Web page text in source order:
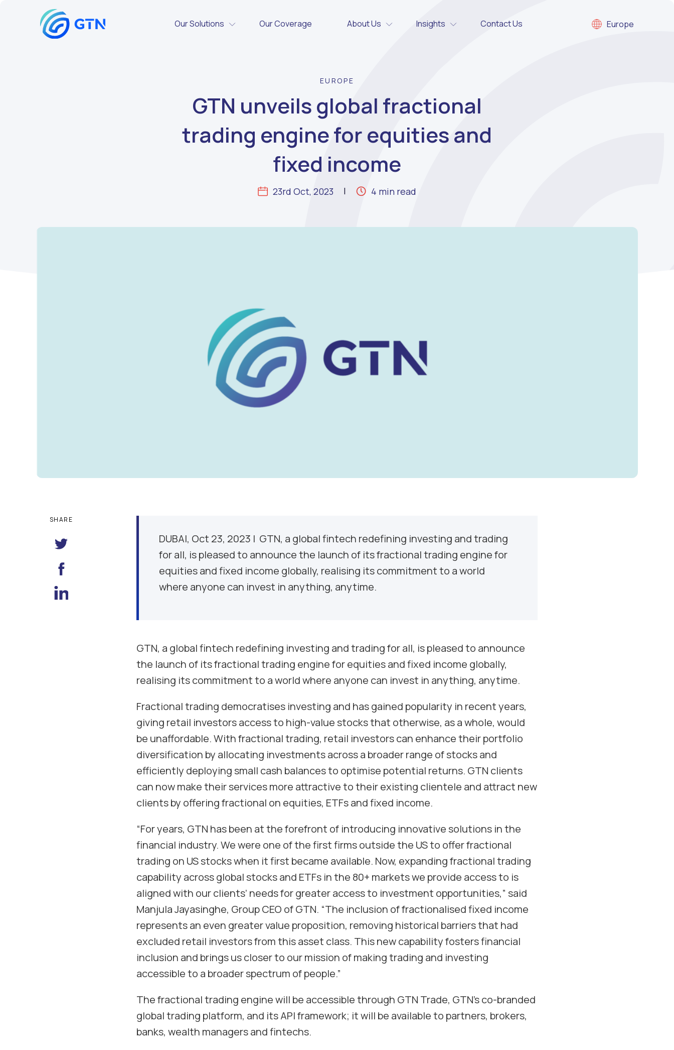
Our Solutions Our Coverage About Us Insights Contact Us Europe
EUROPE
GTN unveils global fractional
trading engine for equities and
fixed income
23rd Oct, 2023 4 min read
SHARE
DUBAI, Oct 23, 2023 | GTN, a global fintech redefining investing and trading
for all, is pleased to announce the launch of its fractional trading engine for
equities and fixed income globally, realising its commitment to a world
where anyone can invest in anything, anytime.
GTN, a global fintech redefining investing and trading for all, is pleased to announce
the launch of its fractional trading engine for equities and fixed income globally,
realising its commitment to a world where anyone can invest in anything, anytime.
Fractional trading democratises investing and has gained popularity in recent years,
giving retail investors access to high-value stocks that otherwise, as a whole, would
be unaffordable. With fractional trading, retail investors can enhance their portfolio
diversification by allocating investments across a broader range of stocks and
efficiently deploying small cash balances to optimise potential returns. GTN clients
can now make their services more attractive to their existing clientele and attract new
clients by offering fractional on equities, ETFs and fixed income.
“For years, GTN has been at the forefront of introducing innovative solutions in the
financial industry. We were one of the first firms outside the US to offer fractional
trading on US stocks when it first became available. Now, expanding fractional trading
capability across global stocks and ETFs in the 80+ markets we provide access to is
aligned with our clients’ needs for greater access to investment opportunities,” said
Manjula Jayasinghe, Group CEO of GTN. “The inclusion of fractionalised fixed income
represents an even greater value proposition, removing historical barriers that had
excluded retail investors from this asset class. This new capability fosters financial
inclusion and brings us closer to our mission of making trading and investing
accessible to a broader spectrum of people.”
The fractional trading engine will be accessible through GTN Trade, GTN’s co-branded
global trading platform, and its API framework; it will be available to partners, brokers,
banks, wealth managers and fintechs.